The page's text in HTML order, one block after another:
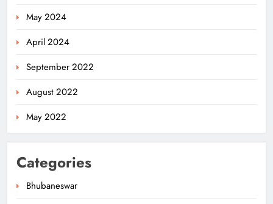
May 2024
April 2024
September 2022
August 2022
May 2022
Categories
Bhubaneswar